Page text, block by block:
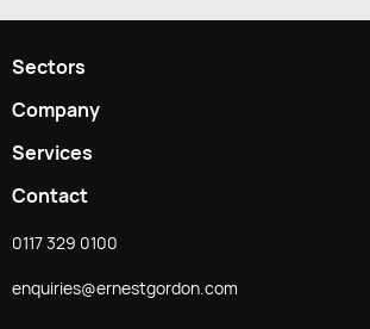
Sectors
Company
Services
Contact
0117 329 0100
enquiries@ernestgordon.com